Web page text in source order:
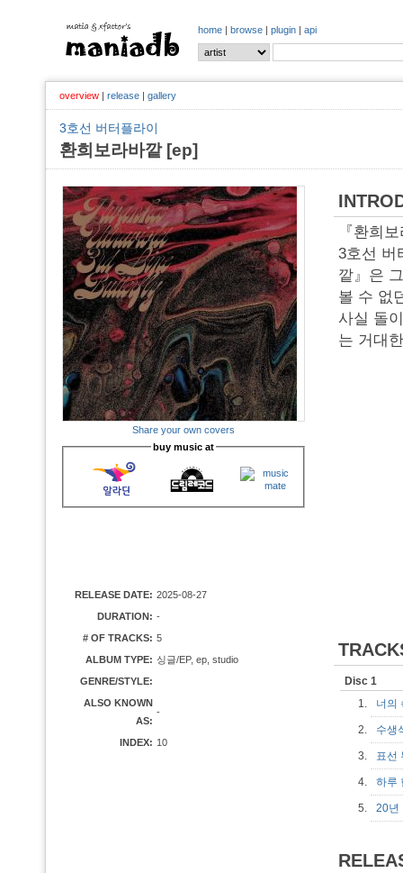
home | browse | plugin | api
overview | release | gallery
3호선 버터플라이
환희보라바깥 [ep]
Share your own covers
buy music at
RELEASE DATE: 2025-08-27
DURATION: -
# OF TRACKS: 5
ALBUM TYPE: 싱글/EP, ep, studio
GENRE/STYLE:
ALSO KNOWN
AS:
-
INDEX: 10
『환희
3호선 버
깥』은
볼 수 없
사실 돌
는 거대
Disc 1
1.
너의
2. 수생
3. 표
4. 하루
5. 20